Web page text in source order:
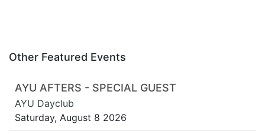
Other Featured Events
AYU AFTERS - SPECIAL GUEST
AYU Dayclub
Saturday, August 8 2026